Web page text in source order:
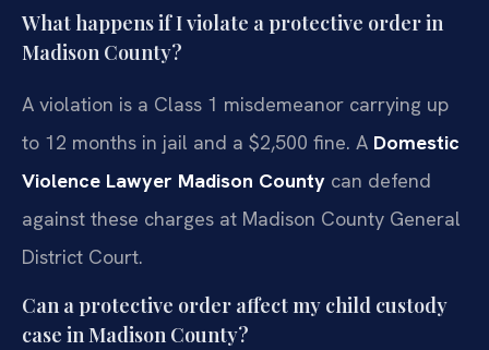
What happens if I violate a protective order in
Madison County?
A violation is a Class 1 misdemeanor carrying up
to 12 months in jail and a $2,500 fine. A Domestic
Violence Lawyer Madison County can defend
against these charges at Madison County General
District Court.
Can a protective order affect my child custody
case in Madison County?